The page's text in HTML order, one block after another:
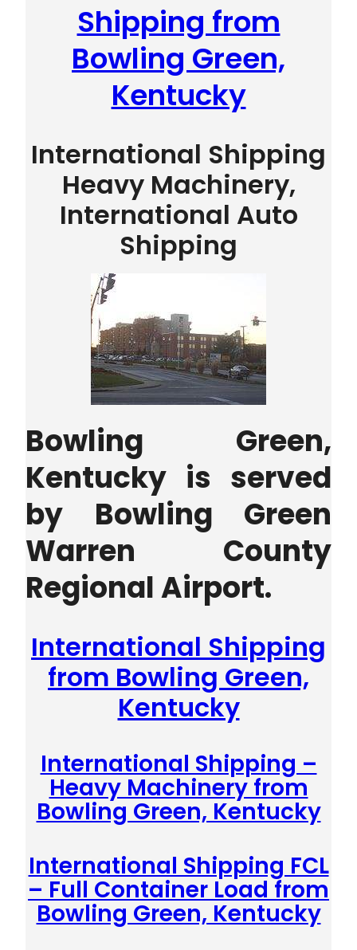
Shipping from
Bowling Green,
Kentucky
International Shipping
Heavy Machinery,
International Auto
Shipping
Bowling Green,
Kentucky is served
by Bowling Green
Warren County
Regional Airport.
International Shipping
from Bowling Green,
Kentucky
International Shipping –
Heavy Machinery from
Bowling Green, Kentucky
International Shipping FCL
– Full Container Load from
Bowling Green, Kentucky